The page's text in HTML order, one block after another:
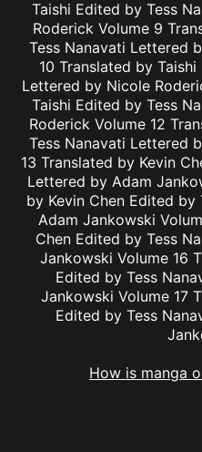
Taishi Edited by Tess
Roderick Volume 9
Tess Nanavati Lettered
10 Translated by
Lettered by Nicole
Taishi Edited by Tess
Roderick Volume 12
Tess Nanavati Lettered
13 Translated by Kevin
Lettered by Adam
by Kevin Chen Edited
Adam Jankowski
Chen Edited by Tess
Jankowski Volume 16
Edited by Tess
Jankowski Volume 17
Edited by Tess
How is manga